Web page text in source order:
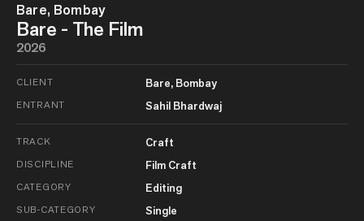
Bare, Bombay
Bare - The Film
2026
CLIENT Bare, Bombay
ENTRANT Sahil Bhardwaj
TRACK Craft
DISCIPLINE Film Craft
CATEGORY Editing
SUB-CATEGORY Single